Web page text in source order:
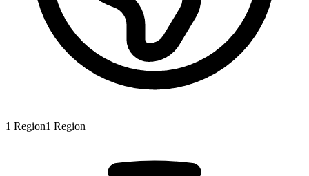
1 Region1 Region